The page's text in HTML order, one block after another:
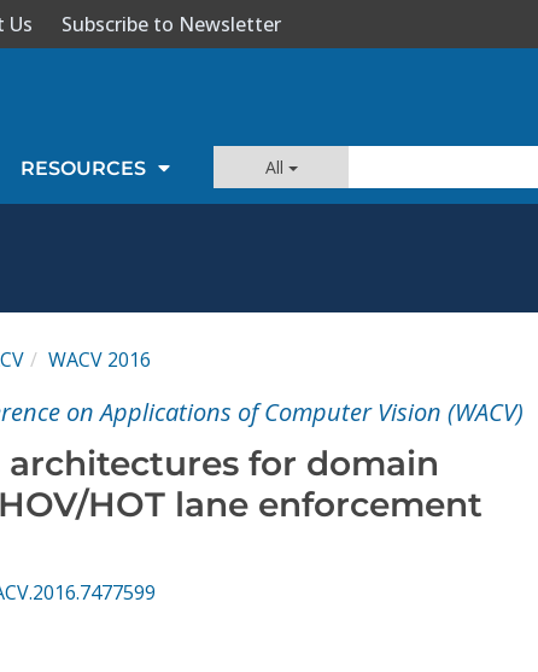
Us Subscribe to Newsletter
RESOURCES All
WACV 2016
on Applications of Computer Vision (WACV)
architectures for domain
HOT lane enforcement